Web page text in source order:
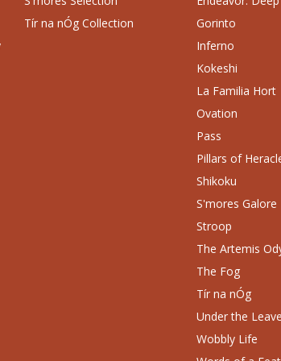
Tír na nÓg Collection
Gorinto
Inferno
Kokeshi
La Familia Hort
Ovation
Pass
Pillars of
Shikoku
S'mores Galore
Stroop
The Artemis
The Fog
Tír na nÓg
Under the
Wobbly Life